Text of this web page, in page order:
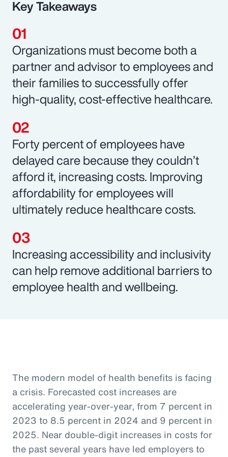
Key Takeaways
Organizations must become both a
partner and advisor to employees and
their families to successfully offer
high-quality, cost-effective healthcare.
Forty percent of employees have
delayed care because they couldn’t
afford it, increasing costs. Improving
affordability for employees will
ultimately reduce healthcare costs.
Increasing accessibility and inclusivity
can help remove additional barriers to
employee health and wellbeing.
The modern model of health benefits is facing
a crisis. Forecasted cost increases are
accelerating year-over-year, from 7 percent in
2023 to 8.5 percent in 2024 and 9 percent in
2025. Near double-digit increases in costs for
the past several years have led employers to